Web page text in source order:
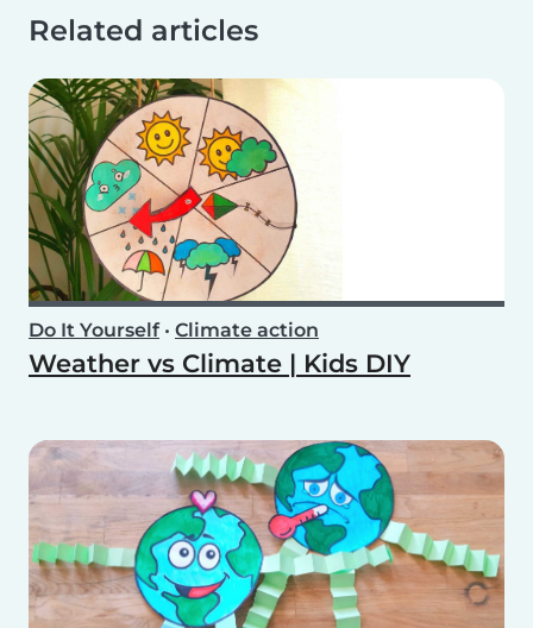
Related articles
Do It Yourself• Climate action
Weather vs Climate | Kids DIY